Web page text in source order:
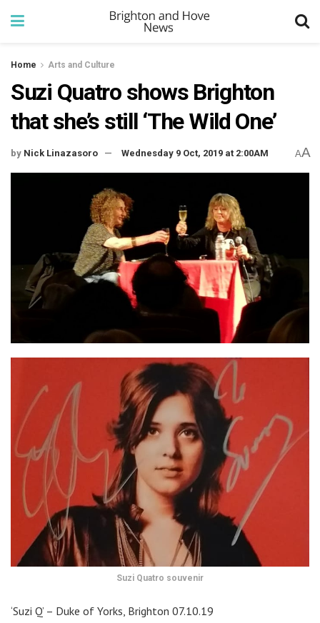
Home Arts and Culture
Suzi Quatro shows Brighton
that she’s still ‘The Wild One’
by Nick Linazasoro Wednesday 9 Oct, 2019 at 2:00AM AA
Suzi Quatro souvenir
‘Suzi Q’ – Duke of Yorks, Brighton 07.10.19